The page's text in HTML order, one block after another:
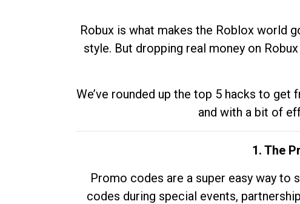
Robux is what makes the Roblox world
style. But dropping real money on
We’ve rounded up the top 5 hacks to
and with a bit of
1. The
Promo codes are a super easy way to
codes during special events,